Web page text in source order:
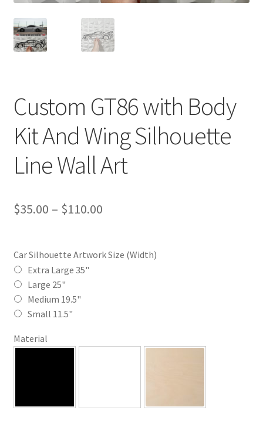
Custom GT86 with Body
Kit And Wing Silhouette
Line Wall Art
$35.00 – $110.00Price
$35.00
Car Silhouette Artwork Size (Width)
Extra Large 35"
Large 25"
Medium 19.5"
Small 11.5"
Material